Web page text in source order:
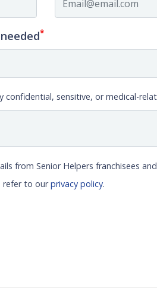
*
confidential, sensitive, or medical-
from Senior Helpers franchisees
refer to ourprivacy policy.